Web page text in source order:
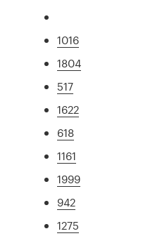
1016
1804
517
1622
618
1161
1999
942
1275